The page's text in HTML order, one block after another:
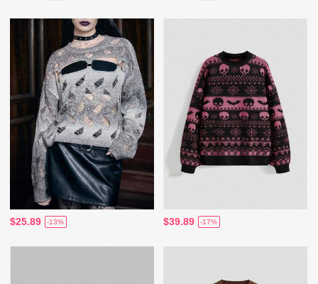
$25.89 -13% $39.89 -17%